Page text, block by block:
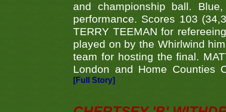
and championship ball.
performance. Scores 103
TERRY TEEMAN for
played on by the Whirlwind
team for hosting the final.
London and Home Counties
[Full Story]